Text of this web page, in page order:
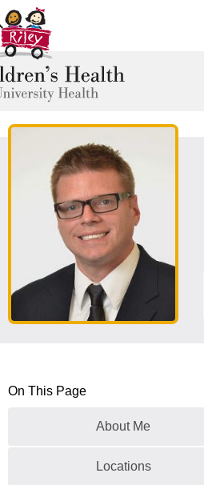
On This Page
About Me
Locations